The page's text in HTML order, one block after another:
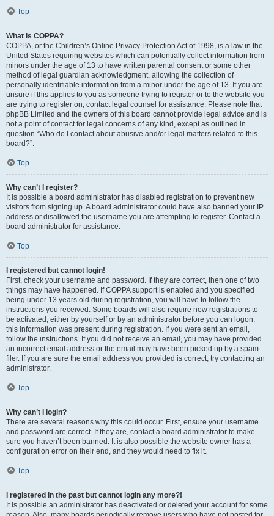
Top
What is COPPA?
COPPA, or the Children’s Online Privacy Protection Act of 1998, is a law in the
United States requiring websites which can potentially collect information from
minors under the age of 13 to have written parental consent or some other
method of legal guardian acknowledgment, allowing the collection of
personally identifiable information from a minor under the age of 13. If you are
unsure if this applies to you as someone trying to register or to the website you
are trying to register on, contact legal counsel for assistance. Please note that
phpBB Limited and the owners of this board cannot provide legal advice and is
not a point of contact for legal concerns of any kind, except as outlined in
question “Who do I contact about abusive and/or legal matters related to this
board?”.
Top
Why can’t I register?
It is possible a board administrator has disabled registration to prevent new
visitors from signing up. A board administrator could have also banned your IP
address or disallowed the username you are attempting to register. Contact a
board administrator for assistance.
Top
I registered but cannot login!
First, check your username and password. If they are correct, then one of two
things may have happened. If COPPA support is enabled and you specified
being under 13 years old during registration, you will have to follow the
instructions you received. Some boards will also require new registrations to
be activated, either by yourself or by an administrator before you can logon;
this information was present during registration. If you were sent an email,
follow the instructions. If you did not receive an email, you may have provided
an incorrect email address or the email may have been picked up by a spam
filer. If you are sure the email address you provided is correct, try contacting an
administrator.
Top
Why can’t I login?
There are several reasons why this could occur. First, ensure your username
and password are correct. If they are, contact a board administrator to make
sure you haven’t been banned. It is also possible the website owner has a
configuration error on their end, and they would need to fix it.
Top
I registered in the past but cannot login any more?!
It is possible an administrator has deactivated or deleted your account for some